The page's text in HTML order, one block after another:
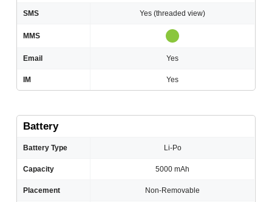
SMS Yes (threaded view)
MMS
Email Yes
IM Yes
Battery
Battery Type Li-Po
Capacity 5000 mAh
Placement Non-Removable